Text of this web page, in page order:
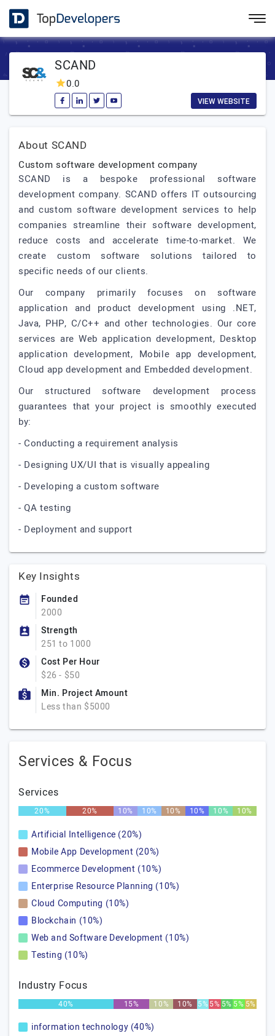
SCAND
0.0
VIEW WEBSITE
About SCAND
Custom software development company
SCAND is a bespoke professional software
development company. SCAND offers IT outsourcing
and custom software development services to help
companies streamline their software development,
reduce costs and accelerate time-to-market. We
create custom software solutions tailored to
specific needs of our clients.
Our company primarily focuses on software
application and product development using .NET,
Java, PHP, C/C++ and other technologies. Our core
services are Web application development, Desktop
application development, Mobile app development,
Cloud app development and Embedded development.
Our structured software development process
guarantees that your project is smoothly executed
by:
- Conducting a requirement analysis
- Designing UX/UI that is visually appealing
- Developing a custom software
- QA testing
- Deployment and support
Key Insights
Founded
2000
Strength
251 to 1000
Cost Per Hour
$26 - $50
Min. Project Amount
Less than $5000
Services & Focus
Services
20% 20% 10% 10% 10% 10% 10% 10%
Artificial Intelligence (20%)
Mobile App Development (20%)
Ecommerce Development (10%)
Enterprise Resource Planning (10%)
Cloud Computing (10%)
Blockchain (10%)
Web and Software Development (10%)
Testing (10%)
Industry Focus
40% 15% 10% 10% 5% 5% 5% 5% 5%
information technology (40%)